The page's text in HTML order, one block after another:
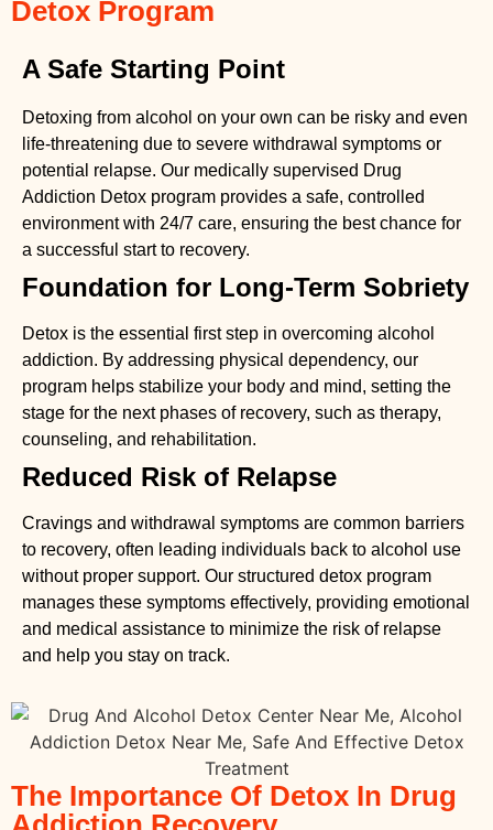
Detox Program
A Safe Starting Point
Detoxing from alcohol on your own can be risky and even
life-threatening due to severe withdrawal symptoms or
potential relapse. Our medically supervised Drug
Addiction Detox program provides a safe, controlled
environment with 24/7 care, ensuring the best chance for
a successful start to recovery.
Foundation for Long-Term Sobriety
Detox is the essential first step in overcoming alcohol
addiction. By addressing physical dependency, our
program helps stabilize your body and mind, setting the
stage for the next phases of recovery, such as therapy,
counseling, and rehabilitation.
Reduced Risk of Relapse
Cravings and withdrawal symptoms are common barriers
to recovery, often leading individuals back to alcohol use
without proper support. Our structured detox program
manages these symptoms effectively, providing emotional
and medical assistance to minimize the risk of relapse
and help you stay on track.
The Importance Of Detox In Drug